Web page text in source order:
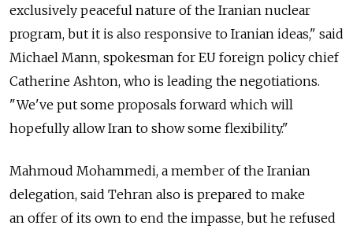
exclusively peaceful nature of the Iranian nuclear
program, but it is also responsive to Iranian ideas," said
Michael Mann, spokesman for EU foreign policy chief
Catherine Ashton, who is leading the negotiations.
"We've put some proposals forward which will
hopefully allow Iran to show some flexibility."
Mahmoud Mohammedi, a member of the Iranian
delegation, said Tehran also is prepared to make
an offer of its own to end the impasse, but he refused